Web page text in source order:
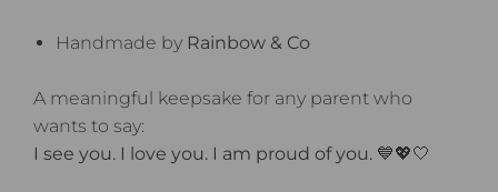
Handmade by Rainbow & Co
A meaningful keepsake for any parent who
wants to say:
I see you. I love you. I am proud of you. 💙💖🤍